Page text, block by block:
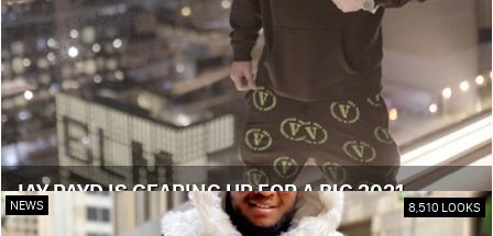
JAY PAYD IS GEARING UP FOR A BIG 2021
NEWS 8,510 LOOKS